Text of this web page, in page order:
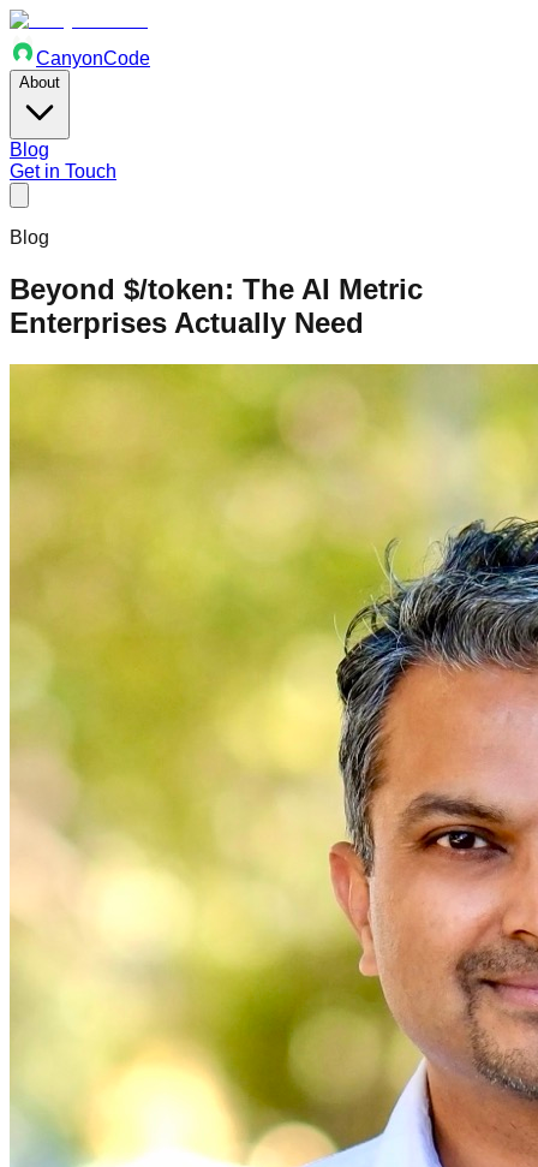
CanyonCode
About
Blog
Get in Touch
Blog
Beyond $/token: The AI Metric
Enterprises Actually Need